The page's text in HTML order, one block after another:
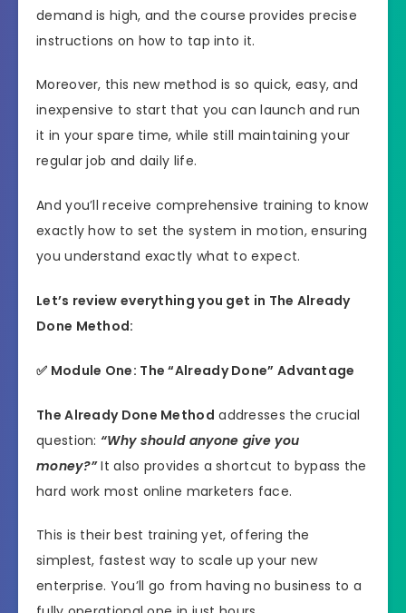
demand is high, and the course provides precise
instructions on how to tap into it.
Moreover, this new method is so quick, easy, and
inexpensive to start that you can launch and run
it in your spare time, while still maintaining your
regular job and daily life.
And you’ll receive comprehensive training to know
exactly how to set the system in motion, ensuring
you understand exactly what to expect.
Let’s review everything you get in The Already
Done Method:
✅ Module One: The “Already Done” Advantage
The Already Done Method addresses the crucial
question: “Why should anyone give you
money?”It also provides a shortcut to bypass the
hard work most online marketers face.
This is their best training yet, offering the
simplest, fastest way to scale up your new
enterprise. You’ll go from having no business to a